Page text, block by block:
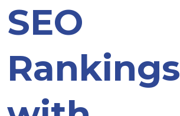
SEO
Rankings